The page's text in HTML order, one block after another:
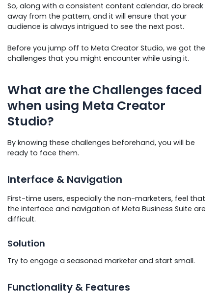
So, along with a consistent content calendar, do break
away from the pattern, and it will ensure that your
audience is always intrigued to see the next post.
Before you jump off to Meta Creator Studio, we got the
challenges that you might encounter while using it.
What are the Challenges faced
when using Meta Creator
Studio?
By knowing these challenges beforehand, you will be
ready to face them.
Interface & Navigation
First-time users, especially the non-marketers, feel that
the interface and navigation of Meta Business Suite are
difficult.
Solution
Try to engage a seasoned marketer and start small.
Functionality & Features